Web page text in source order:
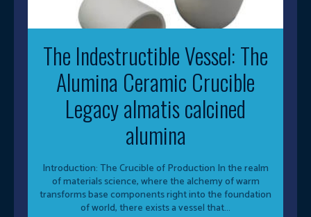
The Indestructible Vessel: The
Alumina Ceramic Crucible
Legacy almatis calcined
alumina
Introduction: The Crucible of Production In the realm
of materials science, where the alchemy of warm
transforms base components right into the foundation
of world, there exists a vessel that...